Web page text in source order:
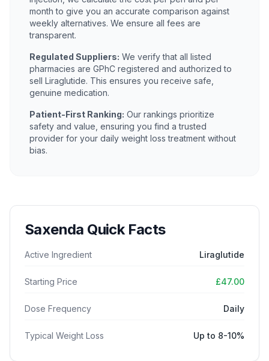
month to give you an accurate comparison against
weekly alternatives. We ensure all fees are
transparent.
Regulated Suppliers: We verify that all listed
pharmacies are GPhC registered and authorized to
sell Liraglutide. This ensures you receive safe,
genuine medication.
Patient-First Ranking: Our rankings prioritize
safety and value, ensuring you find a trusted
provider for your daily weight loss treatment without
bias.
Saxenda Quick Facts
Active Ingredient Liraglutide
Starting Price £47.00
Dose Frequency Daily
Typical Weight Loss Up to 8-10%